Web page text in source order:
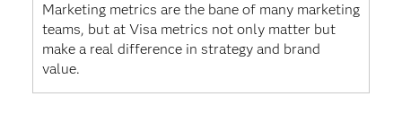
Marketing metrics are the bane of many marketing
teams, but at Visa metrics not only matter but
make a real difference in strategy and brand
value.